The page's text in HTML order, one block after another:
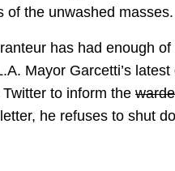
of the unwashed masses.
has had enough
Mayor Garcetti’s
to inform the
he refuses to shut